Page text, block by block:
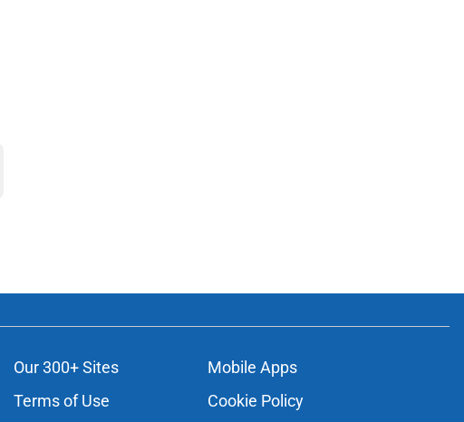
Our 300+ Sites
Mobile Apps
Terms of Use Cookie Policy